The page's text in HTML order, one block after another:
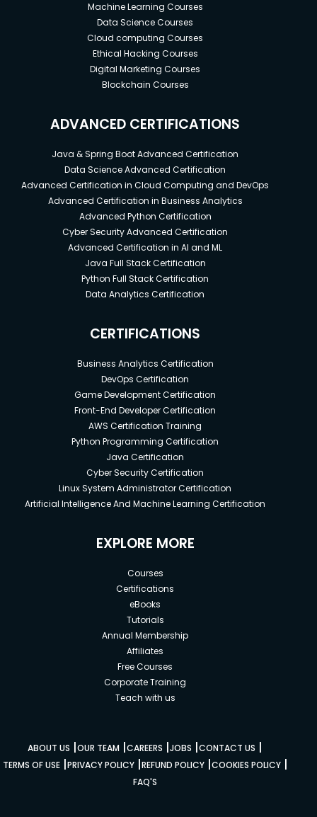
Machine Learning Courses
Data Science Courses
Cloud computing Courses
Ethical Hacking Courses
Digital Marketing Courses
Blockchain Courses
ADVANCED CERTIFICATIONS
Java & Spring Boot Advanced Certification
Data Science Advanced Certification
Advanced Certification in Cloud Computing and DevOps
Advanced Certification in Business Analytics
Advanced Python Certification
Cyber Security Advanced Certification
Advanced Certification in AI and ML
Java Full Stack Certification
Python Full Stack Certification
Data Analytics Certification
CERTIFICATIONS
Business Analytics Certification
DevOps Certification
Game Development Certification
Front-End Developer Certification
AWS Certification Training
Python Programming Certification
Java Certification
Cyber Security Certification
Linux System Administrator Certification
Artificial Intelligence And Machine Learning Certification
EXPLORE MORE
Courses
Certifications
eBooks
Tutorials
Annual Membership
Affiliates
Free Courses
Corporate Training
Teach with us
ABOUT US |OUR TEAM |CAREERS |JOBS |CONTACT US |
TERMS OF USE|PRIVACY POLICY|REFUND POLICY|COOKIES POLICY|
FAQ'S